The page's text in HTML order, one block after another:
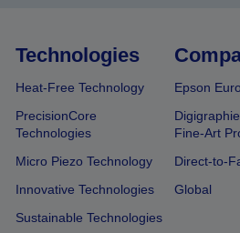
Technologies
Heat-Free Technology
PrecisionCore
Technologies
Micro Piezo Technology
Innovative Technologies
Sustainable Technologies
Epson
Fine-Art
Direct-to-
Global